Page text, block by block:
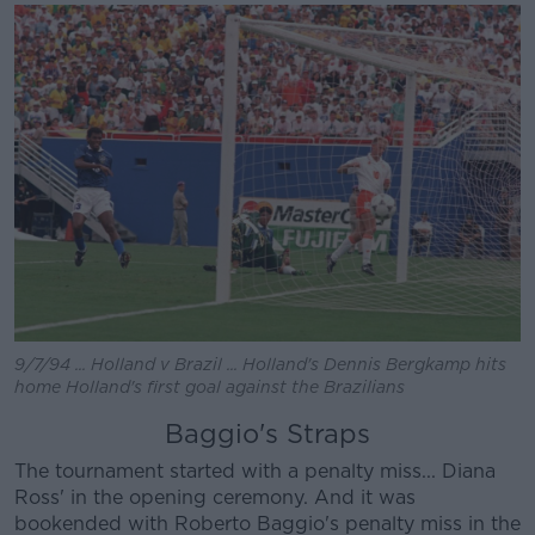
9/7/94 ... Holland v Brazil ... Holland's Dennis Bergkamp hits
home Holland's first goal against the Brazilians
Baggio's Straps
The tournament started with a penalty miss... Diana
Ross' in the opening ceremony. And it was
bookended with Roberto Baggio's penalty miss in the